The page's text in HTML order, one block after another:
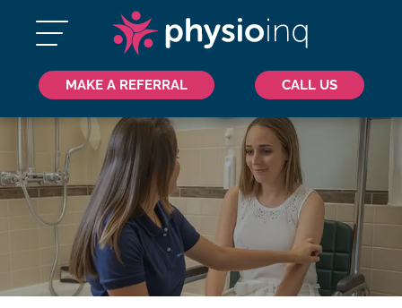
MAKE A REFERRAL CALL US